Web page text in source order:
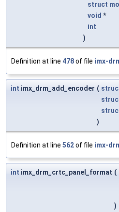
struct
void *
int
)
Definition at line 478of file imx-
int imx_drm_add_encoder (
)
Definition at line 562of file imx-
int imx_drm_crtc_panel_format (
)